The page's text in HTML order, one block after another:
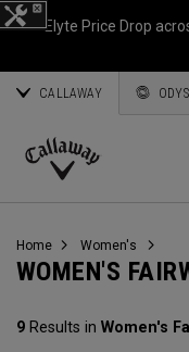
Elyte Price Drop
CALLAWAY
Callaway
Home Women's
WOMEN'S
9 Results in Women's